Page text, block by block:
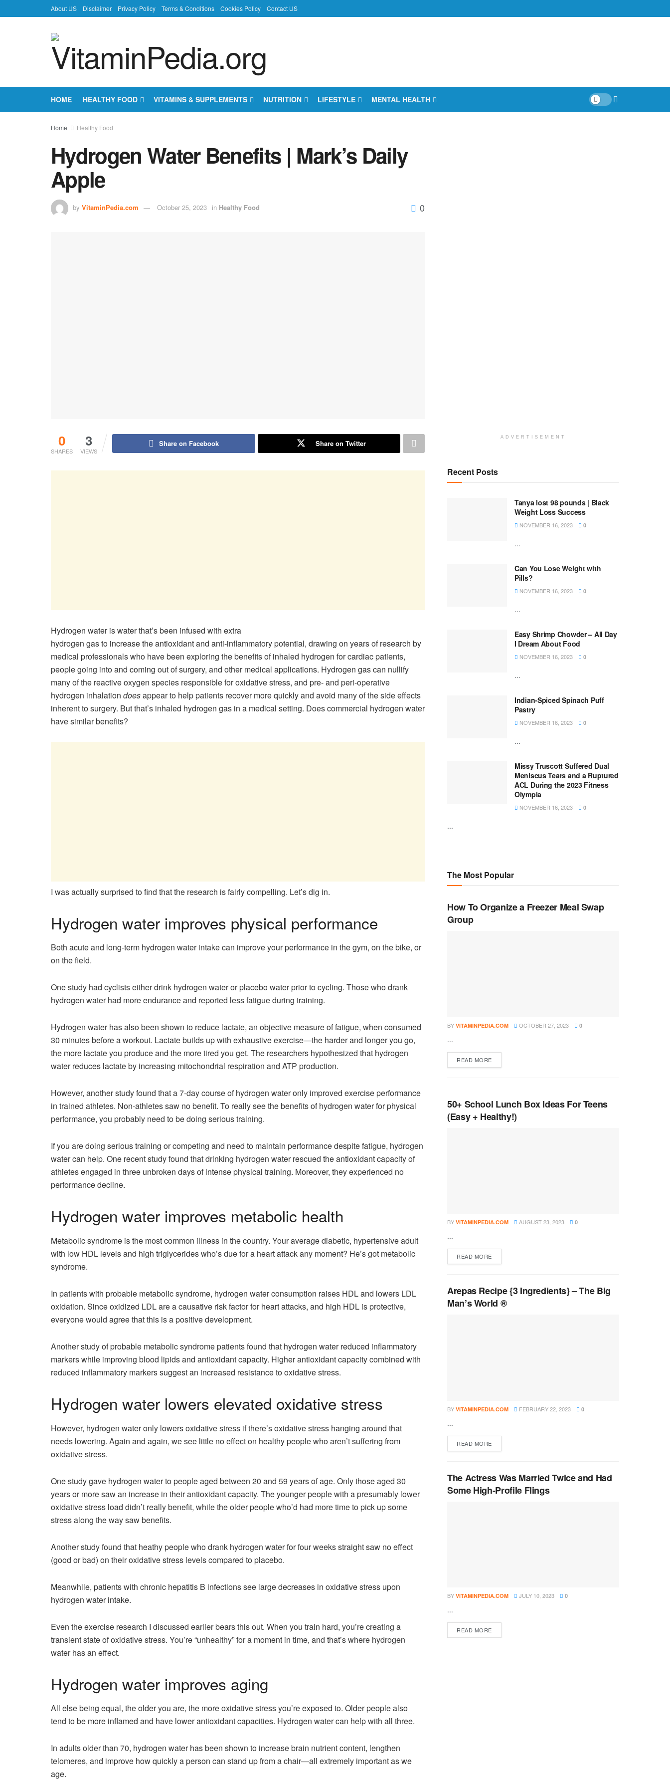
About US Disclaimer Privacy Policy Terms & Conditions Cookies Policy Contact US
HOME HEALTHY FOOD VITAMINS & SUPPLEMENTS NUTRITION LIFESTYLE MENTAL HEALTH
Home Healthy Food
Hydrogen Water Benefits | Mark’s Daily
Apple
by VitaminPedia.com October 25, 2023 in Healthy Food 0
0
SHARES
3
VIEWS
Share on Facebook Share on Twitter
Hydrogen water is water that’s been infused with extra
hydrogen gas to increase the antioxidant and anti-inflammatory potential, drawing on years of research by
medical professionals who have been exploring the benefits of inhaled hydrogen for cardiac patients,
people going into and coming out of surgery, and other medical applications. Hydrogen gas can nullify
many of the reactive oxygen species responsible for oxidative stress, and pre- and peri-operative
hydrogen inhalation doesappear to help patients recover more quickly and avoid many of the side effects
inherent to surgery. But that’s inhaled hydrogen gas in a medical setting. Does commercial hydrogen water
have similar benefits?
I was actually surprised to find that the research is fairly compelling. Let’s dig in.
Hydrogen water improves physical performance
Both acute and long-term hydrogen water intake can improve your performance in the gym, on the bike, or
on the field.
One study had cyclists either drink hydrogen water or placebo water prior to cycling. Those who drank
hydrogen water had more endurance and reported less fatigue during training.
Hydrogen water has also been shown to reduce lactate, an objective measure of fatigue, when consumed
30 minutes before a workout. Lactate builds up with exhaustive exercise—the harder and longer you go,
the more lactate you produce and the more tired you get. The researchers hypothesized that hydrogen
water reduces lactate by increasing mitochondrial respiration and ATP production.
However, another study found that a 7-day course of hydrogen water only improved exercise performance
in trained athletes. Non-athletes saw no benefit. To really see the benefits of hydrogen water for physical
performance, you probably need to be doing serious training.
If you are doing serious training or competing and need to maintain performance despite fatigue, hydrogen
water can help. One recent study found that drinking hydrogen water rescued the antioxidant capacity of
athletes engaged in three unbroken days of intense physical training. Moreover, they experienced no
performance decline.
Hydrogen water improves metabolic health
Metabolic syndrome is the most common illness in the country. Your average diabetic, hypertensive adult
with low HDL levels and high triglycerides who’s due for a heart attack any moment? He’s got metabolic
syndrome.
In patients with probable metabolic syndrome, hydrogen water consumption raises HDL and lowers LDL
oxidation. Since oxidized LDL are a causative risk factor for heart attacks, and high HDL is protective,
everyone would agree that this is a positive development.
Another study of probable metabolic syndrome patients found that hydrogen water reduced inflammatory
markers while improving blood lipids and antioxidant capacity. Higher antioxidant capacity combined with
reduced inflammatory markers suggest an increased resistance to oxidative stress.
Hydrogen water lowers elevated oxidative stress
However, hydrogen water only lowers oxidative stress if there’s oxidative stress hanging around that
needs lowering. Again and again, we see little no effect on healthy people who aren’t suffering from
oxidative stress.
One study gave hydrogen water to people aged between 20 and 59 years of age. Only those aged 30
years or more saw an increase in their antioxidant capacity. The younger people with a presumably lower
oxidative stress load didn’t really benefit, while the older people who’d had more time to pick up some
stress along the way saw benefits.
Another study found that heathy people who drank hydrogen water for four weeks straight saw no effect
(good or bad) on their oxidative stress levels compared to placebo.
Meanwhile, patients with chronic hepatitis B infections see large decreases in oxidative stress upon
hydrogen water intake.
Even the exercise research I discussed earlier bears this out. When you train hard, you’re creating a
transient state of oxidative stress. You’re “unhealthy” for a moment in time, and that’s where hydrogen
water has an effect.
Hydrogen water improves aging
All else being equal, the older you are, the more oxidative stress you’re exposed to. Older people also
tend to be more inflamed and have lower antioxidant capacities. Hydrogen water can help with all three.
In adults older than 70, hydrogen water has been shown to increase brain nutrient content, lengthen
telomeres, and improve how quickly a person can stand up from a chair—all extremely important as we
age.
ADVERTISEMENT
Recent Posts
Tanya lost 98 pounds | Black
Weight Loss Success
NOVEMBER 16, 2023 0
...
Can You Lose Weight with
Pills?
NOVEMBER 16, 2023 0
...
Easy Shrimp Chowder – All Day
I Dream About Food
NOVEMBER 16, 2023 0
...
Indian-Spiced Spinach Puff
Pastry
NOVEMBER 16, 2023 0
...
Missy Truscott Suffered Dual
Meniscus Tears and a Ruptured
ACL During the 2023 Fitness
Olympia
NOVEMBER 16, 2023 0
...
The Most Popular
How To Organize a Freezer Meal Swap
Group
BY VITAMINPEDIA.COM OCTOBER 27, 2023 0
...
READ MOREDETAILS
50+ School Lunch Box Ideas For Teens
(Easy + Healthy!)
BY VITAMINPEDIA.COM AUGUST 23, 2023 0
...
READ MOREDETAILS
Arepas Recipe {3 Ingredients} – The Big
Man’s World ®
BY VITAMINPEDIA.COM FEBRUARY 22, 2023 0
...
READ MOREDETAILS
The Actress Was Married Twice and Had
Some High-Profile Flings
BY VITAMINPEDIA.COM JULY 10, 2023 0
...
READ MOREDETAILS